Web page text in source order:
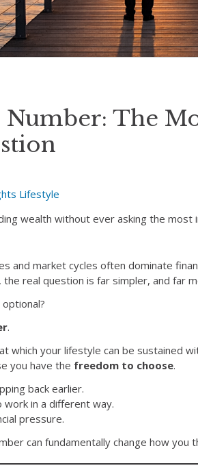
The
Lifestyle
wealth without ever asking the most
and market cycles often dominate
real question is far simpler, and far
.
which your lifestyle can be sustained
you have the freedom to choose.
back earlier.
work in a different way.
pressure.
can fundamentally change how you